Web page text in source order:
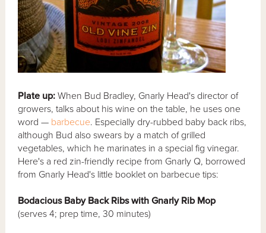
Plate up: When Bud Bradley, Gnarly Head's director of
growers, talks about his wine on the table, he uses one
word — barbecue. Especially dry-rubbed baby back ribs,
although Bud also swears by a match of grilled
vegetables, which he marinates in a special fig vinegar.
Here's a red zin-friendly recipe from Gnarly Q, borrowed
from Gnarly Head's little booklet on barbecue tips:
Bodacious Baby Back Ribs with Gnarly Rib Mop
(serves 4; prep time, 30 minutes)